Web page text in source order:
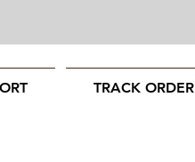
TRACK ORDER